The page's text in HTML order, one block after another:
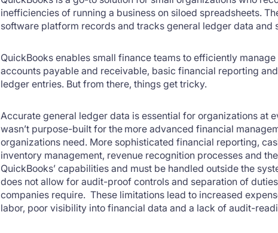
inefficiencies of running a business on siloed spreadsheets.
software platform records and tracks general ledger data and
QuickBooks enables small finance teams to efficiently
accounts payable and receivable, basic financial reporting
ledger entries. But from there, things get tricky.
Accurate general ledger data is essential for organizations at
wasn’t purpose-built for the more advanced financial
organizations need. More sophisticated financial reporting,
inventory management, revenue recognition processes and
QuickBooks’ capabilities and must be handled outside the
does not allow for audit-proof controls and separation of
companies require. These limitations lead to increased
labor, poor visibility into financial data and a lack of audit-